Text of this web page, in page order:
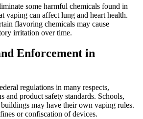
some harmful chemicals found in
vaping can affect lung and heart health.
flavoring chemicals may cause
irritation over time.
Enforcement in
regulations in many respects,
and product safety standards. Schools,
may have their own vaping rules.
or confiscation of devices.